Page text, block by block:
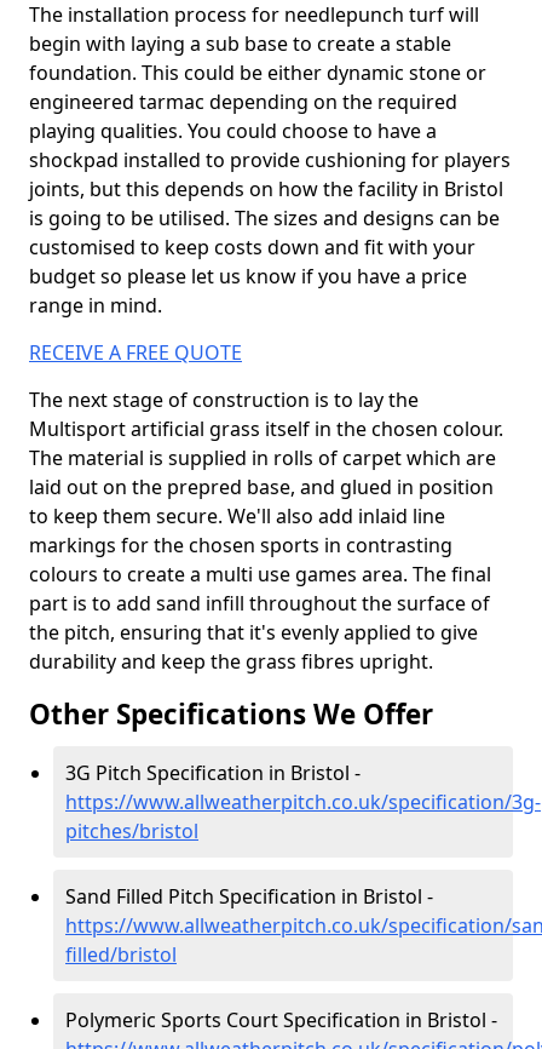
The installation process for needlepunch turf will
begin with laying a sub base to create a stable
foundation. This could be either dynamic stone or
engineered tarmac depending on the required
playing qualities. You could choose to have a
shockpad installed to provide cushioning for players
joints, but this depends on how the facility in Bristol
is going to be utilised. The sizes and designs can be
customised to keep costs down and fit with your
budget so please let us know if you have a price
range in mind.
RECEIVE A FREE QUOTE
The next stage of construction is to lay the
Multisport artificial grass itself in the chosen colour.
The material is supplied in rolls of carpet which are
laid out on the prepred base, and glued in position
to keep them secure. We'll also add inlaid line
markings for the chosen sports in contrasting
colours to create a multi use games area. The final
part is to add sand infill throughout the surface of
the pitch, ensuring that it's evenly applied to give
durability and keep the grass fibres upright.
Other Specifications We Offer
3G Pitch Specification in Bristol -
https://www.allweatherpitch.co.uk/specification/3g-
pitches/bristol
Sand Filled Pitch Specification in Bristol -
https://www.allweatherpitch.co.uk/specification/
filled/bristol
Polymeric Sports Court Specification in Bristol -